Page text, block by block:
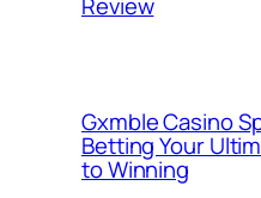
Gxmble Casino
Betting Your
to Winning